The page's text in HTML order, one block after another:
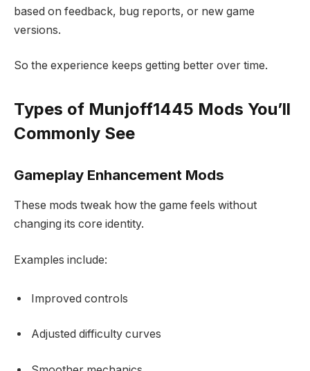
based on feedback, bug reports, or new game
versions.
So the experience keeps getting better over time.
Types of Munjoff1445 Mods You’ll
Commonly See
Gameplay Enhancement Mods
These mods tweak how the game feels without
changing its core identity.
Examples include:
Improved controls
Adjusted difficulty curves